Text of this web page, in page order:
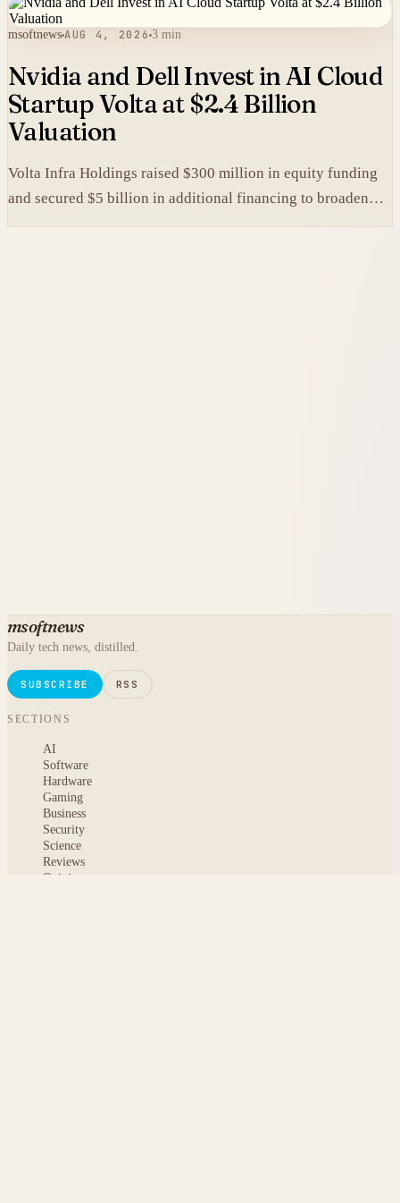
msoftnews AUG 4, 2026 3 min
Nvidia and Dell Invest in AI Cloud
Startup Volta at $2.4 Billion
Valuation
Volta Infra Holdings raised $300 million in equity funding
and secured $5 billion in additional financing to broaden
access to high-cost AI chips.
msoftnews
Daily tech news, distilled.
SUBSCRIBE RSS
SECTIONS
AI
Software
Hardware
Gaming
Business
Security
Science
Reviews
Opinion